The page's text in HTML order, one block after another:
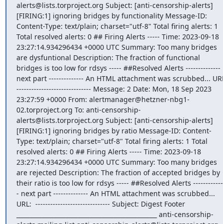
alerts@lists.torproject.org Subject: [anti-censorship-alerts]
[FIRING:1] ignoring bridges by functionality Message-ID:
Content-Type: text/plain; charset="utf-8" Total firing alerts: 1
Total resolved alerts: 0 ## Firing Alerts ----- Time: 2023-09-18
23:27:14.934296434 +0000 UTC Summary: Too many bridges
are dysfuntional Description: The fraction of functional
bridges is too low for rdsys ----- ##Resolved Alerts --------------
next part -------------- An HTML attachment was scrubbed...
------------------------------ Message: 2 Date: Mon, 18 Sep 2023
23:27:59 +0000 From: alertmanager@hetzner-nbg1-
02.torproject.org To: anti-censorship-
alerts@lists.torproject.org Subject: [anti-censorship-alerts]
[FIRING:1] ignoring bridges by ratio Message-ID: Content-
Type: text/plain; charset="utf-8" Total firing alerts: 1 Total
resolved alerts: 0 ## Firing Alerts ----- Time: 2023-09-18
23:27:14.934296434 +0000 UTC Summary: Too many bridges
are rejected Description: The fraction of accepted bridges by
their ratio is too low for rdsys ----- ##Resolved Alerts
- next part -------------- An HTML attachment was scrubbed...
URL:  ------------------------------ Subject: Digest Footer
_______________________________________________ anti-censorship-